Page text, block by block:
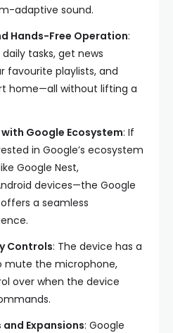
adaptive sound.
Hands-Free Operation:
tasks, get news
favourite playlists, and
home—all without lifting a
Google Ecosystem: If
in Google’s ecosystem
Google Nest,
devices—the Google
a seamless
Controls: The device has a
mute the microphone,
over when the device
Expansions: Google